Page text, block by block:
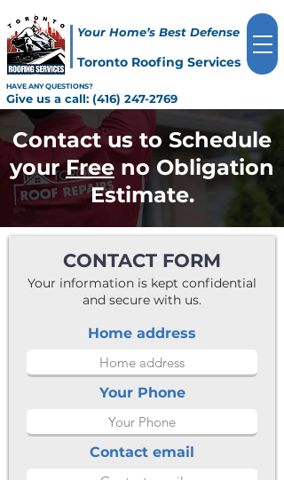
Toronto Roofing Services
Give us a call: (416) 247-2769
HAVE ANY QUESTIONS?
Your Home’s Best Defense
Contact us to Schedule
yourFreeno Obligation
Estimate.
CONTACT FORM
Your information is kept confidential
and secure with us.
Home address
Your Phone
Contact email